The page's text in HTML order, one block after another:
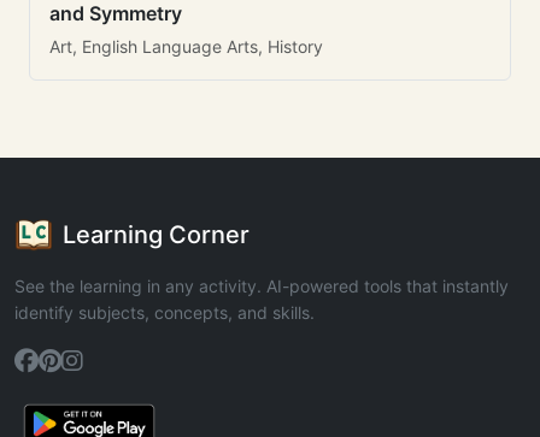
and Symmetry
Art, English Language Arts, History
Learning Corner
See the learning in any activity. AI-powered tools that instantly
identify subjects, concepts, and skills.